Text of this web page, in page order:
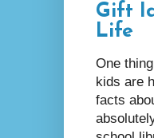
Gift
Life
One
kids are
facts